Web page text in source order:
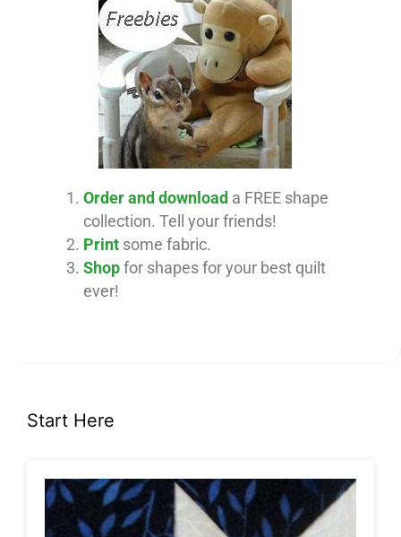
Order and download a FREE shape
collection. Tell your friends!
Printsome fabric.
Shopfor shapes for your best quilt
ever!
Start Here